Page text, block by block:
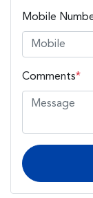
Mobile
Comments*